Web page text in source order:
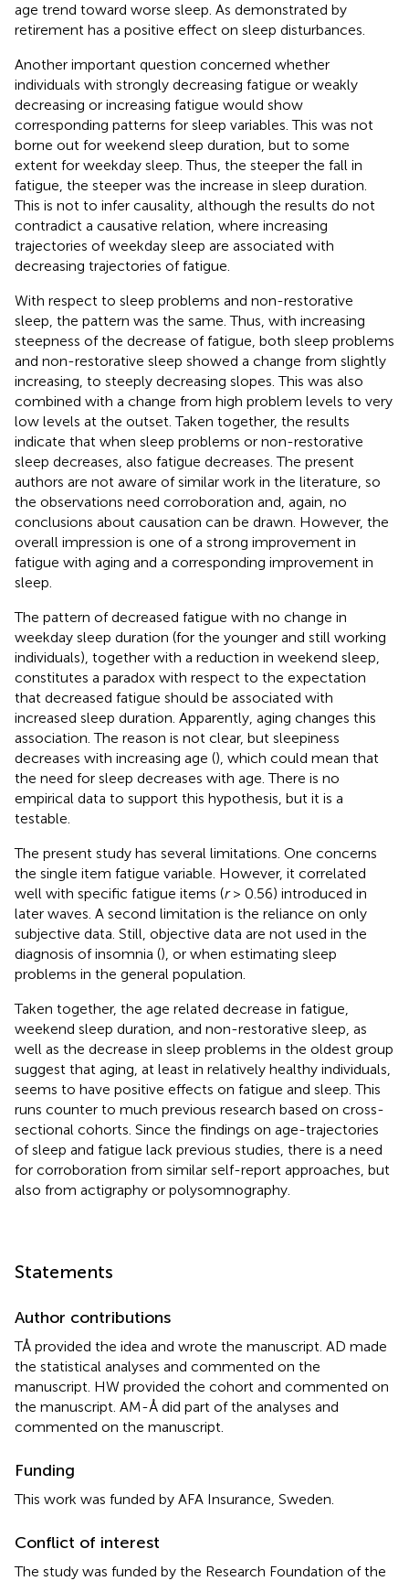
age trend toward worse sleep. As demonstrated by
retirement has a positive effect on sleep disturbances.
Another important question concerned whether
individuals with strongly decreasing fatigue or weakly
decreasing or increasing fatigue would show
corresponding patterns for sleep variables. This was not
borne out for weekend sleep duration, but to some
extent for weekday sleep. Thus, the steeper the fall in
fatigue, the steeper was the increase in sleep duration.
This is not to infer causality, although the results do not
contradict a causative relation, where increasing
trajectories of weekday sleep are associated with
decreasing trajectories of fatigue.
With respect to sleep problems and non-restorative
sleep, the pattern was the same. Thus, with increasing
steepness of the decrease of fatigue, both sleep problems
and non-restorative sleep showed a change from slightly
increasing, to steeply decreasing slopes. This was also
combined with a change from high problem levels to very
low levels at the outset. Taken together, the results
indicate that when sleep problems or non-restorative
sleep decreases, also fatigue decreases. The present
authors are not aware of similar work in the literature, so
the observations need corroboration and, again, no
conclusions about causation can be drawn. However, the
overall impression is one of a strong improvement in
fatigue with aging and a corresponding improvement in
sleep.
The pattern of decreased fatigue with no change in
weekday sleep duration (for the younger and still working
individuals), together with a reduction in weekend sleep,
constitutes a paradox with respect to the expectation
that decreased fatigue should be associated with
increased sleep duration. Apparently, aging changes this
association. The reason is not clear, but sleepiness
decreases with increasing age (), which could mean that
the need for sleep decreases with age. There is no
empirical data to support this hypothesis, but it is a
testable.
The present study has several limitations. One concerns
the single item fatigue variable. However, it correlated
well with specific fatigue items (r> 0.56) introduced in
later waves. A second limitation is the reliance on only
subjective data. Still, objective data are not used in the
diagnosis of insomnia (), or when estimating sleep
problems in the general population.
Taken together, the age related decrease in fatigue,
weekend sleep duration, and non-restorative sleep, as
well as the decrease in sleep problems in the oldest group
suggest that aging, at least in relatively healthy individuals,
seems to have positive effects on fatigue and sleep. This
runs counter to much previous research based on cross-
sectional cohorts. Since the findings on age-trajectories
of sleep and fatigue lack previous studies, there is a need
for corroboration from similar self-report approaches, but
also from actigraphy or polysomnography.
Statements
Author contributions
TÅ provided the idea and wrote the manuscript. AD made
the statistical analyses and commented on the
manuscript. HW provided the cohort and commented on
the manuscript. AM-Å did part of the analyses and
commented on the manuscript.
Funding
This work was funded by AFA Insurance, Sweden.
Conflict of interest
The study was funded by the Research Foundation of the